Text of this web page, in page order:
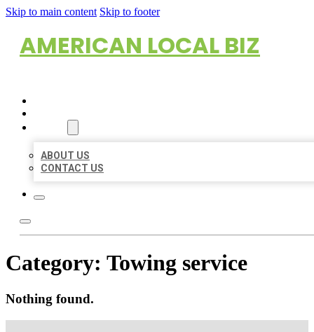
Skip to main content Skip to footer
AMERICAN LOCAL BIZ
ABOUT US
CONTACT US
Category: Towing service
Nothing found.